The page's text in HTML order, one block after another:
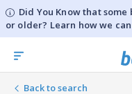
Did You Know that
or older? Learn how we
Back to search